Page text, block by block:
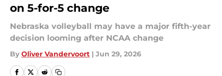
on 5-for-5 change
Nebraska volleyball may have a major fifth-year
decision looming after NCAA change
By Oliver Vandervoort | Jun 29, 2026